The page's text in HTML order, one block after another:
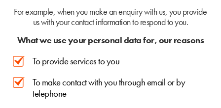
For example, when you make an enquiry with us, you provide
us with your contact information to respond to you.
What we use your personal data for, our reasons
To provide services to you
To make contact with you through email or by
telephone